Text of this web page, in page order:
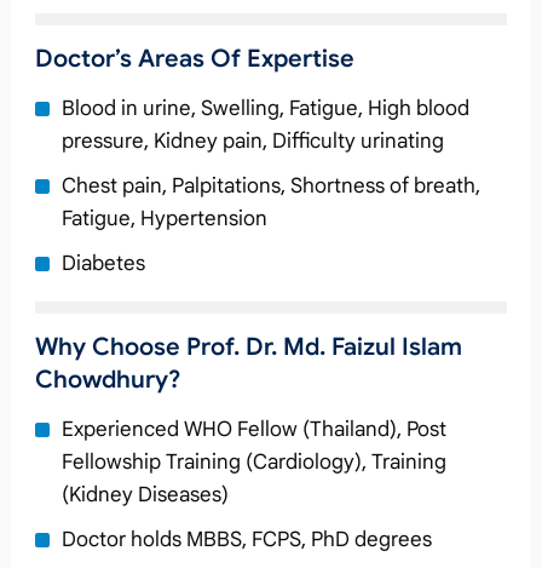
Doctor’s Areas Of Expertise
Blood in urine, Swelling, Fatigue, High blood
pressure, Kidney pain, Difficulty urinating
Chest pain, Palpitations, Shortness of breath,
Fatigue, Hypertension
Diabetes
Why Choose Prof. Dr. Md. Faizul Islam
Chowdhury?
Experienced WHO Fellow (Thailand), Post
Fellowship Training (Cardiology), Training
(Kidney Diseases)
Doctor holds MBBS, FCPS, PhD degrees